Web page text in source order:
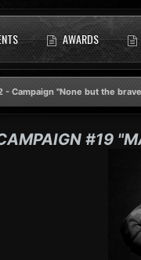
AWARDS
- Campaign "None but the
#19